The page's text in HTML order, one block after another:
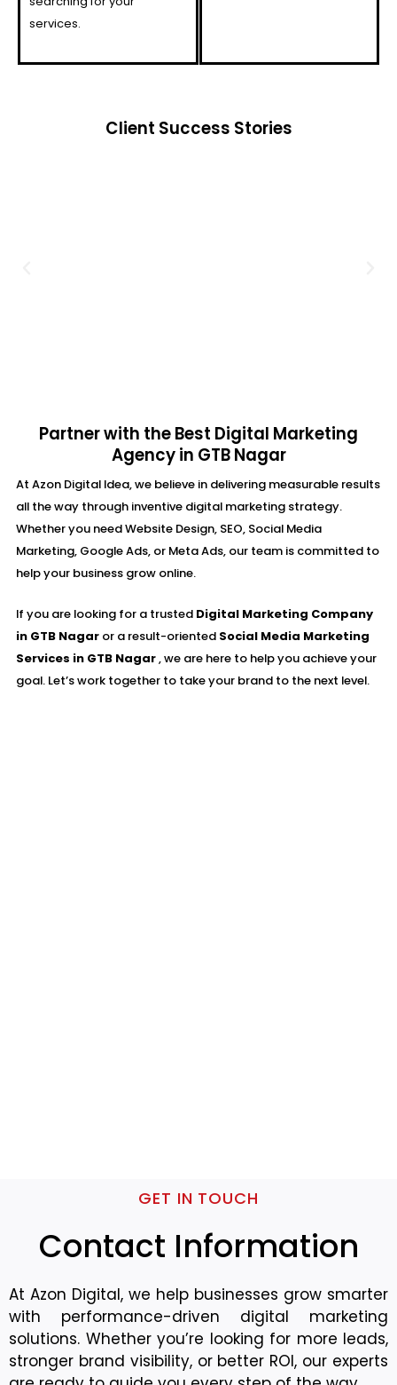
services.
Client Success Stories​​​
Partner with the Best Digital Marketing
Agency in GTB Nagar
At Azon Digital Idea, we believe in delivering measurable results
all the way through inventive digital marketing strategy.
Whether you need Website Design, SEO, Social Media
Marketing, Google Ads, or Meta Ads, our team is committed to
help your business grow online.
If you are looking for a trusted Digital Marketing Company
in GTB Nagar or a result-oriented Social Media Marketing
Services in GTB Nagar, we are here to help you achieve your
goal. Let’s work together to take your brand to the next level.
GET IN TOUCH
Contact Information
At Azon Digital, we help businesses grow smarter
with performance-driven digital marketing
solutions. Whether you’re looking for more leads,
stronger brand visibility, or better ROI, our experts